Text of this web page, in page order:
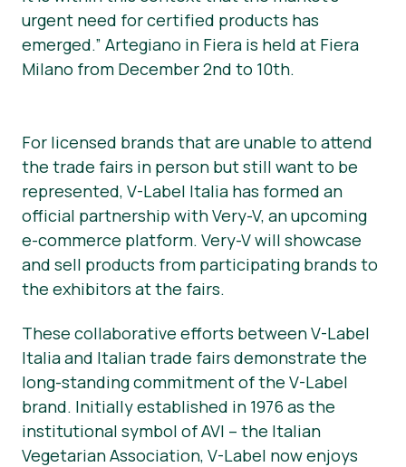
urgent need for certified products has
emerged.” Artegiano in Fiera is held at Fiera
Milano from December 2nd to 10th.
For licensed brands that are unable to attend
the trade fairs in person but still want to be
represented, V-Label Italia has formed an
official partnership with Very-V, an upcoming
e-commerce platform. Very-V will showcase
and sell products from participating brands to
the exhibitors at the fairs.
These collaborative efforts between V-Label
Italia and Italian trade fairs demonstrate the
long-standing commitment of the V-Label
brand. Initially established in 1976 as the
institutional symbol of AVI – the Italian
Vegetarian Association, V-Label now enjoys